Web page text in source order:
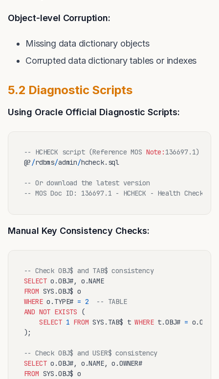
Object-level Corruption:
Missing data dictionary objects
Corrupted data dictionary tables or indexes
5.2 Diagnostic Scripts
Using Oracle Official Diagnostic Scripts:
-- HCHECK script (Reference MOS Note: 136697.1)
@? /rdbms/admin/hcheck.sql
-- Or download the latest version
-- MOS Doc ID: 136697.1 - HCHECK - Health Check
Manual Key Consistency Checks:
-- Check OBJ$ and TAB$ consistency
SELECT
FROM
WHERE o.TYPE# = 2
-- TABLE
AND NOT EXISTS (
SELECT 1 FROM SYS.TAB$ t WHERE t.OBJ# = o.OBJ#
);
-- Check OBJ$ and USER$ consistency
SELECT
o.OBJ#, o.NAME, o.OWNER#
FROM